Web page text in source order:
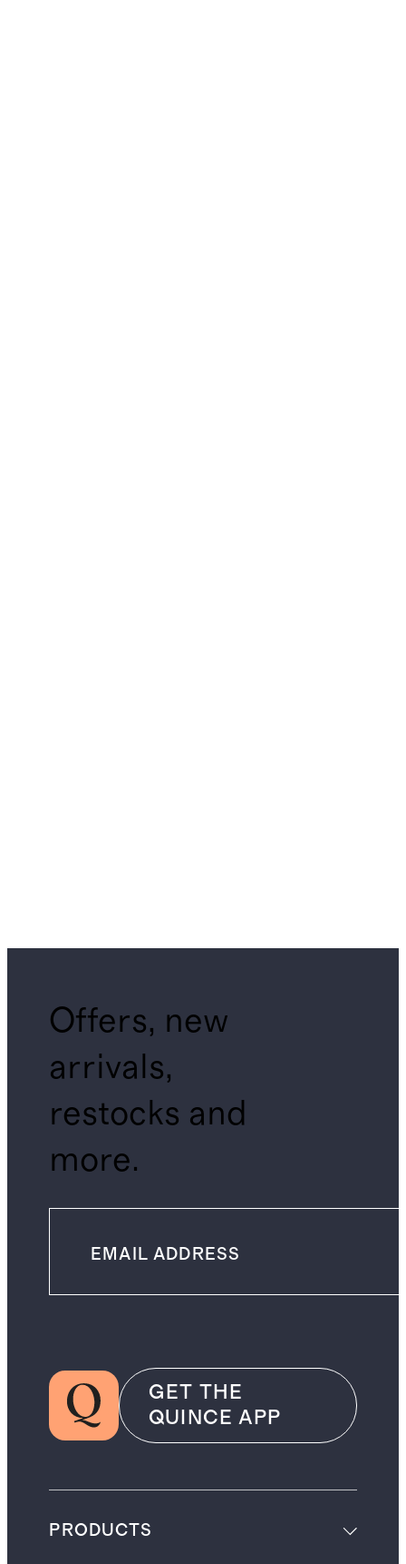
Offers, new
arrivals,
restocks and
more.
GET THE
QUINCE APP
PRODUCTS